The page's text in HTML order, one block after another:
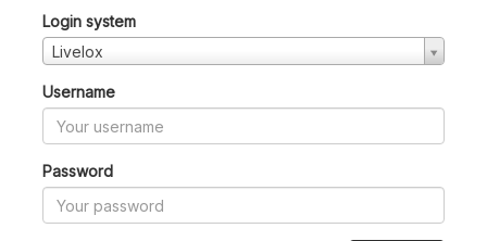
Login system
Livelox
Username
Password